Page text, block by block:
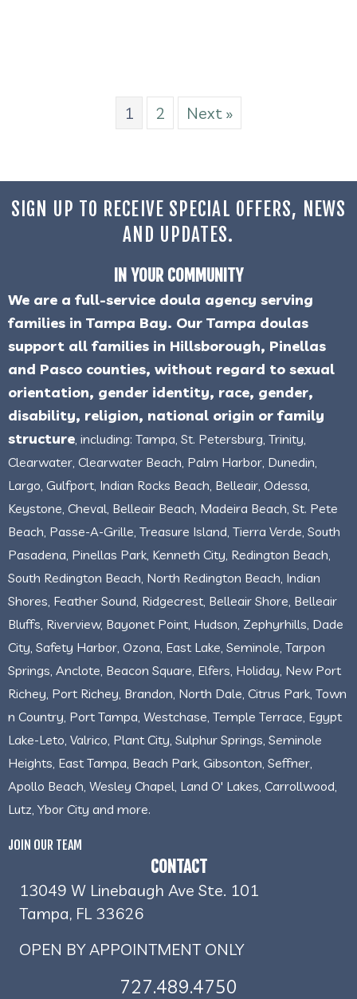
1 2 Next »
SIGN UP TO RECEIVE SPECIAL OFFERS, NEWS
AND UPDATES.
IN YOUR COMMUNITY
We are a full-service doula agency serving
families in Tampa Bay. Our Tampa doulas
support all families in Hillsborough, Pinellas
and Pasco counties, without regard to sexual
orientation, gender identity, race, gender,
disability, religion, national origin or family
structure , including: Tampa, St. Petersburg, Trinity,
Clearwater, Clearwater Beach, Palm Harbor, Dunedin,
Largo, Gulfport, Indian Rocks Beach, Belleair, Odessa,
Keystone, Cheval, Belleair Beach, Madeira Beach, St. Pete
Beach, Passe-A-Grille, Treasure Island, Tierra Verde, South
Pasadena, Pinellas Park, Kenneth City, Redington Beach,
South Redington Beach, North Redington Beach, Indian
Shores, Feather Sound, Ridgecrest, Belleair Shore, Belleair
Bluffs, Riverview, Bayonet Point, Hudson, Zephyrhills, Dade
City, Safety Harbor, Ozona, East Lake, Seminole, Tarpon
Springs, Anclote, Beacon Square, Elfers, Holiday, New Port
Richey, Port Richey, Brandon, North Dale, Citrus Park, Town
n Country, Port Tampa, Westchase, Temple Terrace, Egypt
Lake-Leto, Valrico, Plant City, Sulphur Springs, Seminole
Heights, East Tampa, Beach Park, Gibsonton, Seffner,
Apollo Beach, Wesley Chapel, Land O' Lakes, Carrollwood,
Lutz, Ybor City and more.
JOIN OUR TEAM
CONTACT
13049 W Linebaugh Ave Ste. 101
Tampa, FL 33626
OPEN BY APPOINTMENT ONLY
727.489.4750